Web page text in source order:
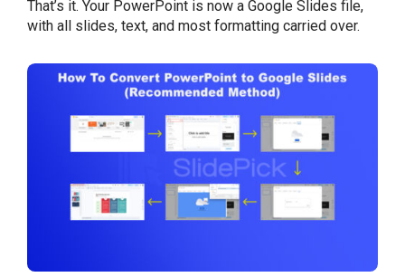
That’s it. Your PowerPoint is now a Google Slides file,
with all slides, text, and most formatting carried over.